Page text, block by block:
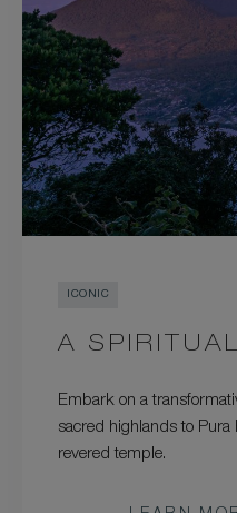
ICONIC
A
Embark on a
sacred highlands to
revered temple.